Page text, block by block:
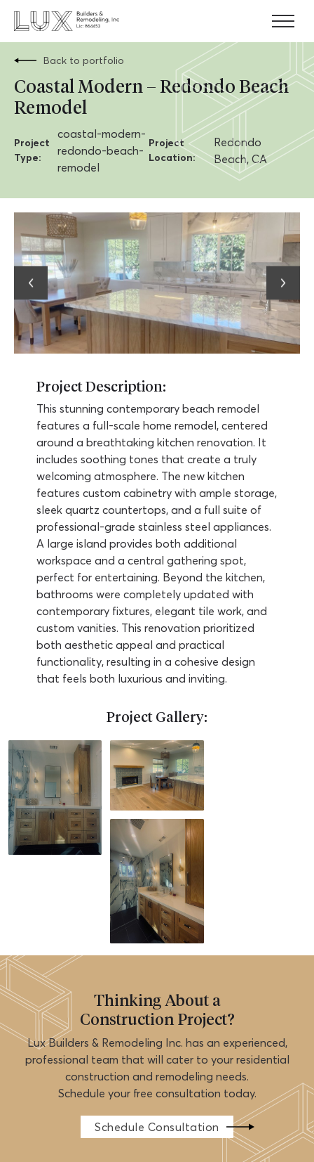
Skip
content
Back to portfolio
Coastal Modern – Redondo Beach
Remodel
Project
Type:
coastal-modern-
redondo-beach-
remodel
Project
Location:
Redondo
Beach, CA
Project Description:
This stunning contemporary beach remodel
features a full-scale home remodel, centered
around a breathtaking kitchen renovation. It
includes soothing tones that create a truly
welcoming atmosphere. The new kitchen
features custom cabinetry with ample storage,
sleek quartz countertops, and a full suite of
professional-grade stainless steel appliances.
A large island provides both additional
workspace and a central gathering spot,
perfect for entertaining. Beyond the kitchen,
bathrooms were completely updated with
contemporary fixtures, elegant tile work, and
custom vanities. This renovation prioritized
both aesthetic appeal and practical
functionality, resulting in a cohesive design
that feels both luxurious and inviting.
Project Gallery:
Thinking About a
Construction Project?
Lux Builders & Remodeling Inc. has an experienced,
professional team that will cater to your residential
construction and remodeling needs.
Schedule your free consultation today.
Schedule Consultation